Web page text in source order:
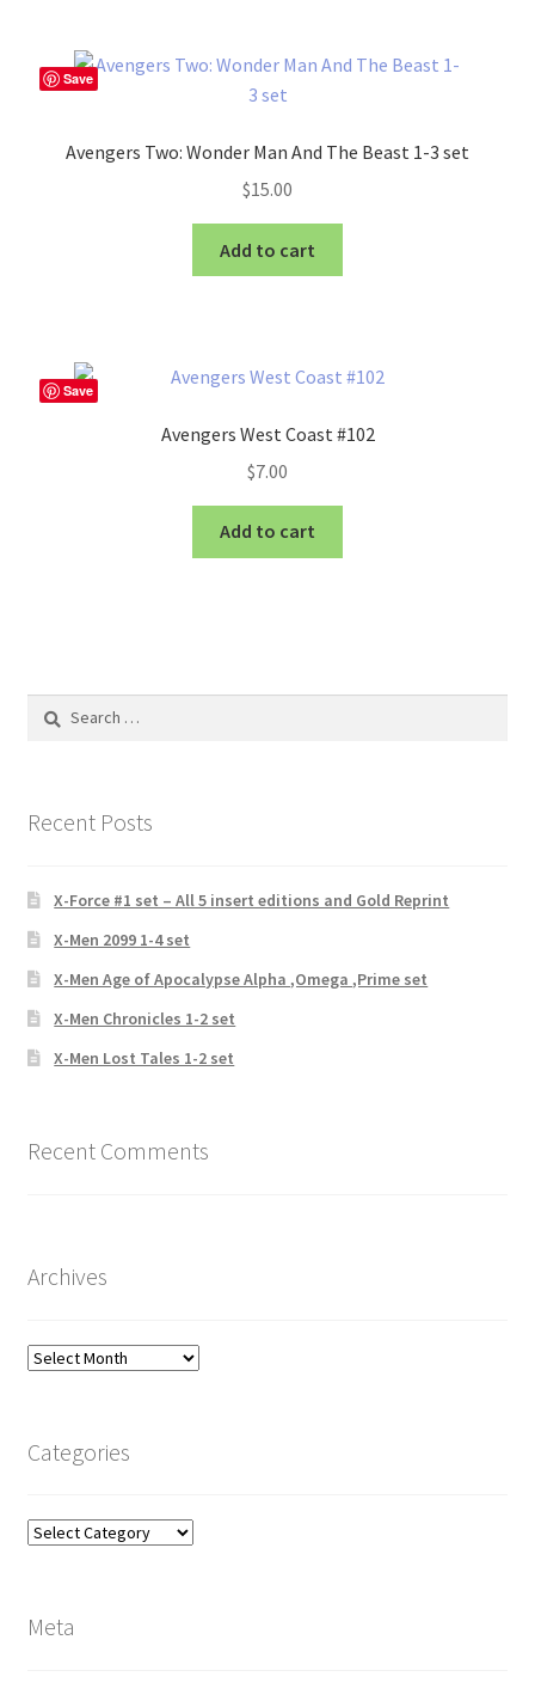
Save
Avengers Two: Wonder Man And The Beast 1-3 set
$15.00
Add to cart
Save
Avengers West Coast #102
$7.00
Add to cart
Search
Recent Posts
X-Force #1 set – All 5 insert editions and Gold Reprint
X-Men 2099 1-4 set
X-Men Age of Apocalypse Alpha ,Omega ,Prime set
X-Men Chronicles 1-2 set
X-Men Lost Tales 1-2 set
Recent Comments
Archives
Archives
Categories
Categories
Meta